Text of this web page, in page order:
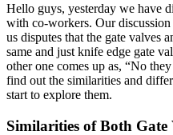
Hello guys, yesterday we have
with co-workers. Our discussion
us disputes that the gate valves
same and just knife edge gate
other one comes up as, “No
find out the similarities and
start to explore them.
Similarities of Both Gate